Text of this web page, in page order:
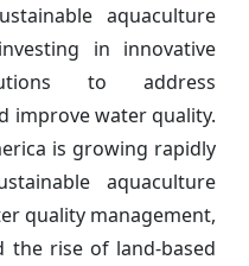
aquaculture
in innovative
to address
improve water quality.
is growing rapidly
aquaculture
quality management,
the rise of land-based